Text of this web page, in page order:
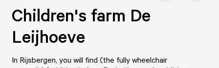
Children's farm De
Leijhoeve
In Rijsbergen, you will find (the fully wheelchair